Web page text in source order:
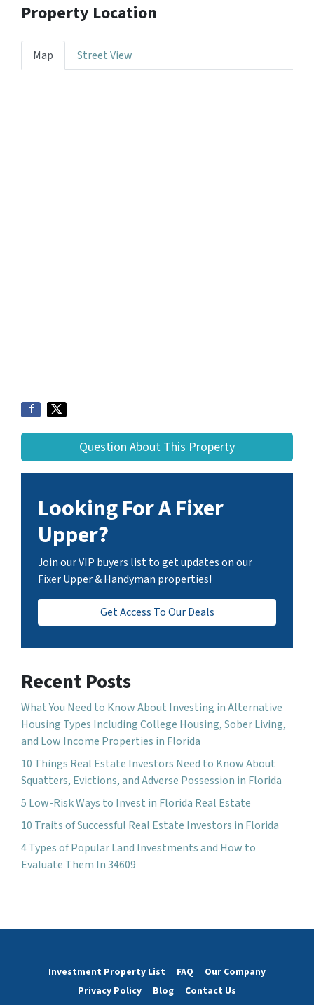
Property Location
Map Street View
Question About This Property
Looking For A Fixer
Upper?
Join our VIP buyers list to get updates on our
Fixer Upper & Handyman properties!
Get Access To Our Deals
Recent Posts
What You Need to Know About Investing in Alternative
Housing Types Including College Housing, Sober Living,
and Low Income Properties in Florida
10 Things Real Estate Investors Need to Know About
Squatters, Evictions, and Adverse Possession in Florida
5 Low-Risk Ways to Invest in Florida Real Estate
10 Traits of Successful Real Estate Investors in Florida
4 Types of Popular Land Investments and How to
Evaluate Them In 34609
Investment Property List FAQ
Our Company
Privacy Policy
Blog Contact Us